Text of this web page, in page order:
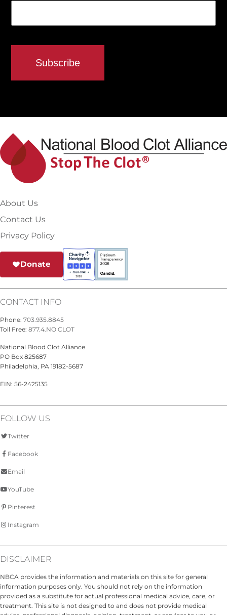
About Us
Contact Us
Privacy Policy
Donate
CONTACT INFO
Phone: 703.935.8845
Toll Free: 877.4.NO CLOT
National Blood Clot Alliance
PO Box 825687
Philadelphia, PA 19182-5687
EIN: 56-2425135
FOLLOW US
Twitter
Facebook
Email
YouTube
Pinterest
Instagram
DISCLAIMER
NBCA provides the information and materials on this site for general
information purposes only. You should not rely on the information
provided as a substitute for actual professional medical advice, care, or
treatment. This site is not designed to and does not provide medical